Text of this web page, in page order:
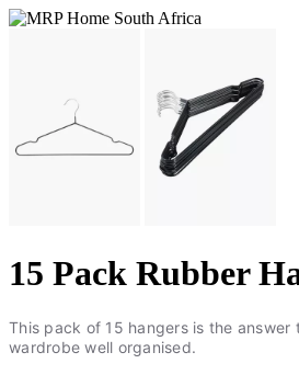
15 Pack Rubber
This pack of 15 hangers is the answer
wardrobe well organised.